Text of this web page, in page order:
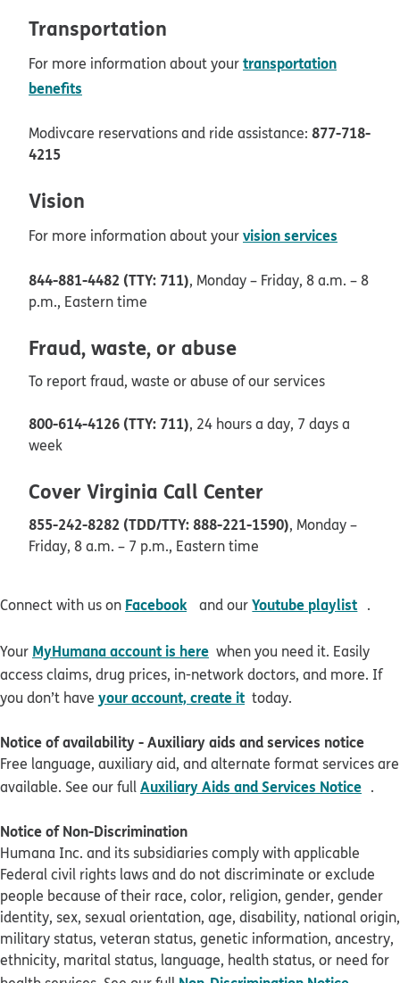
Transportation
For more information about yourtransportation
benefits
Modivcare reservations and ride assistance: 877-718-
4215
Vision
For more information about yourvision services
844-881-4482 (TTY: 711), Monday – Friday, 8 a.m. – 8
p.m., Eastern time
Fraud, waste, or abuse
To report fraud, waste or abuse of our services
800-614-4126 (TTY: 711), 24 hours a day, 7 days a
week
Cover Virginia Call Center
855-242-8282 (TDD/TTY: 888-221-1590), Monday –
Friday, 8 a.m. – 7 p.m., Eastern time
Connect with us on Facebook opens in new window
and ourYoutube playlist .
Your MyHumana account is here when you need it. Easily
access claims, drug prices, in-network doctors, and more. If
you don’t have your account, create it today.
Notice of availability - Auxiliary aids and services notice
Free language, auxiliary aid, and alternate format services are
available. See our fullAuxiliary Aids and Services Notice .
Notice of Non-Discrimination
Humana Inc. and its subsidiaries comply with applicable
Federal civil rights laws and do not discriminate or exclude
people because of their race, color, religion, gender, gender
identity, sex, sexual orientation, age, disability, national origin,
military status, veteran status, genetic information, ancestry,
ethnicity, marital status, language, health status, or need for